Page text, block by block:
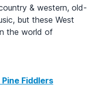
& western, old-
but these West
the world of
Fiddlers